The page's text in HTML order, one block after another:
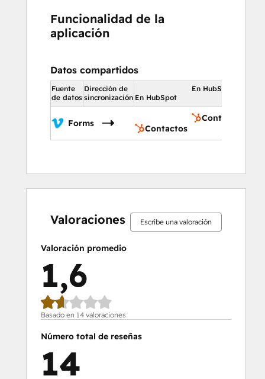
Funcionalidad de la
aplicación
Datos compartidos
Fuente
de datos
Dirección de
sincronización
En HubSpot
En HubSpot
Forms
Contactos
Contactos
Valoraciones Escribe una valoración
Valoración promedio
1,6
Basado en 14 valoraciones
Número total de reseñas
14